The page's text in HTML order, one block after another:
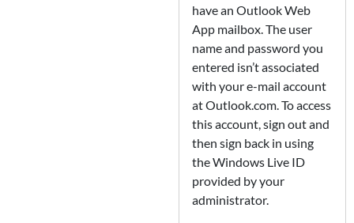
have an Outlook Web
App mailbox. The user
name and password you
entered isn’t associated
with your e-mail account
at Outlook.com. To access
this account, sign out and
then sign back in using
the Windows Live ID
provided by your
administrator.